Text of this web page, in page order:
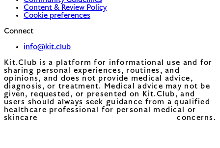
Content & Review Policy
Cookie preferences
Connect
info@kit.club
Kit.Club is a platform for informational use and for
sharing personal experiences, routines, and
opinions, and does not provide medical advice,
diagnosis, or treatment. Medical advice may not be
given, requested, or presented on Kit.Club, and
users should always seek guidance from a qualified
healthcare professional for personal medical or
skincare concerns.